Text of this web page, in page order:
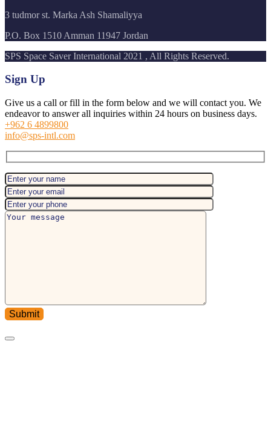
3 tudmor st. Marka Ash Shamaliyya
P.O. Box 1510 Amman 11947 Jordan
SPS Space Saver International 2021 , All Rights Reserved.
Sign Up
Give us a call or fill in the form below and we will contact you. We
endeavor to answer all inquiries within 24 hours on business days.
+962 6 4899800
info@sps-intl.com